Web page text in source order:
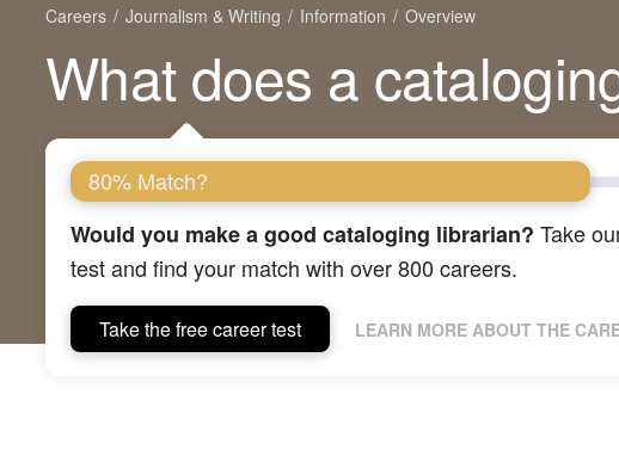
Careers Journalism & Writing Information Overview
What does a
80% Match?
Would you make a good cataloging librarian? Take
test and find your match with over 800 careers.
Take the free career test LEARN MORE ABOUT THE